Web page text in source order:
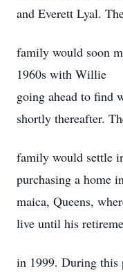
and Everett Lyal.
family would soon
1960s with Willie
going ahead to find
shortly thereafter.
family would settle
purchasing a home
maica, Queens,
live until his
in 1999. During